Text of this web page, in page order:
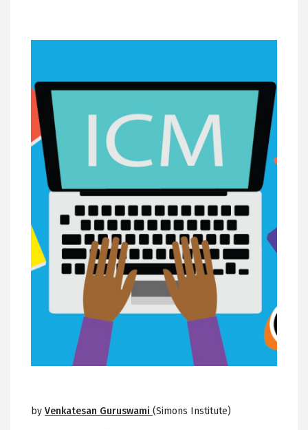
by Venkatesan Guruswami (Simons Institute)